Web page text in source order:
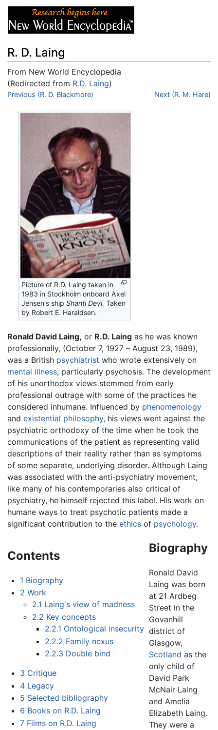
R. D. Laing
From New World Encyclopedia
(Redirected from R.D. Laing)
Jump to:navigation,search
Previous (R. D. Blackmore) Next (R. M. Hare)
Picture of R.D. Laing taken in
1983 in Stockholm onboard Axel
Jensen's shipShanti Devi. Taken
by Robert E. Haraldsen.
Ronald David Laing, or R.D. Laing as he was known
professionally, (October 7, 1927 – August 23, 1989),
was a British psychiatrist who wrote extensively on
mental illness, particularly psychosis. The development
of his unorthodox views stemmed from early
professional outrage with some of the practices he
considered inhumane. Influenced by phenomenology
and existential philosophy, his views went against the
psychiatric orthodoxy of the time when he took the
communications of the patient as representing valid
descriptions of their reality rather than as symptoms
of some separate, underlying disorder. Although Laing
was associated with the anti-psychiatry movement,
like many of his contemporaries also critical of
psychiatry, he himself rejected this label. His work on
humane ways to treat psychotic patients made a
significant contribution to the ethics of psychology.
Contents
1 Biography
2 Work
2.1 Laing's view of madness
2.2 Key concepts
2.2.1 Ontological insecurity
2.2.2 Family nexus
2.2.3 Double bind
3 Critique
4 Legacy
5 Selected bibliography
6 Books on R.D. Laing
7 Films on R.D. Laing
Biography
Ronald David
Laing was born
at 21 Ardbeg
Street in the
Govanhill
district of
Glasgow,
Scotland as the
only child of
David Park
McNair Laing
and Amelia
Elizabeth Laing.
They were a